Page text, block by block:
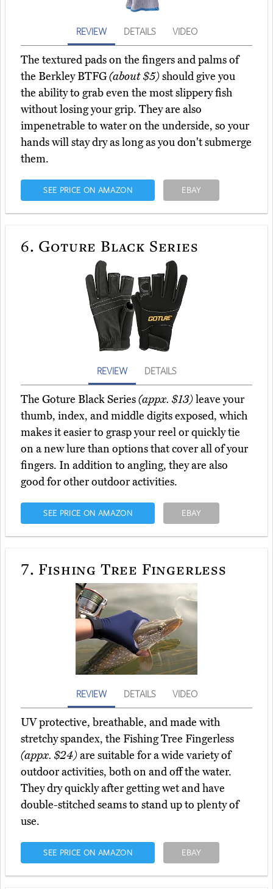
REVIEW DETAILS VIDEO
The textured pads on the fingers and palms of
the Berkley BTFG(about $5)should give you
the ability to grab even the most slippery fish
without losing your grip. They are also
impenetrable to water on the underside, so your
hands will stay dry as long as you don't submerge
them.
SEE PRICE ON AMAZON EBAY
6. Goture Black Series
REVIEW DETAILS
The Goture Black Series(appx. $13)leave your
thumb, index, and middle digits exposed, which
makes it easier to grasp your reel or quickly tie
on a new lure than options that cover all of your
fingers. In addition to angling, they are also
good for other outdoor activities.
SEE PRICE ON AMAZON EBAY
7. Fishing Tree Fingerless
REVIEW DETAILS VIDEO
UV protective, breathable, and made with
stretchy spandex, the Fishing Tree Fingerless
(appx. $24)are suitable for a wide variety of
outdoor activities, both on and off the water.
They dry quickly after getting wet and have
double-stitched seams to stand up to plenty of
use.
SEE PRICE ON AMAZON EBAY